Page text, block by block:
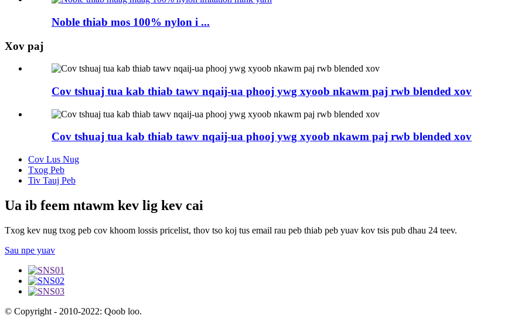
Noble thiab mos 100% nylon i ...
Xov paj
Cov tshuaj tua kab thiab tawv nqaij-ua phooj ywg xyoob nkawm paj rwb blended xov
Cov tshuaj tua kab thiab tawv nqaij-ua phooj ywg xyoob nkawm paj rwb blended xov
Cov Lus Nug
Txog Peb
Tiv Tauj Peb
Ua ib feem ntawm kev lig kev cai
Txog kev nug txog peb cov khoom lossis pricelist, thov tso koj tus email rau peb thiab peb yuav kov tsis pub dhau 24 teev.
Sau npe yuav
© Copyright - 2010-2022: Qoob loo.